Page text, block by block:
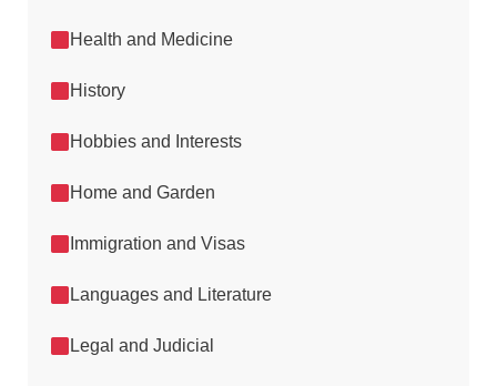
Health and Medicine
History
Hobbies and Interests
Home and Garden
Immigration and Visas
Languages and Literature
Legal and Judicial